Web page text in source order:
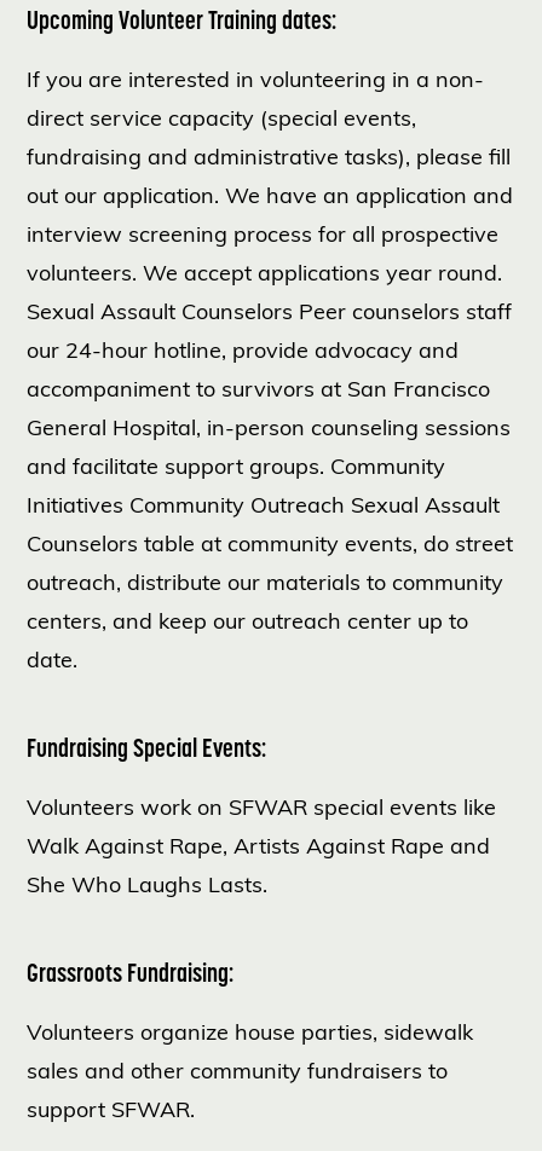
Upcoming Volunteer Training dates:
If you are interested in volunteering in a non-
direct service capacity (special events,
fundraising and administrative tasks), please fill
out our application. We have an application and
interview screening process for all prospective
volunteers. We accept applications year round.
Sexual Assault Counselors Peer counselors staff
our 24-hour hotline, provide advocacy and
accompaniment to survivors at San Francisco
General Hospital, in-person counseling sessions
and facilitate support groups. Community
Initiatives Community Outreach Sexual Assault
Counselors table at community events, do street
outreach, distribute our materials to community
centers, and keep our outreach center up to
date.
Fundraising Special Events:
Volunteers work on SFWAR special events like
Walk Against Rape, Artists Against Rape and
She Who Laughs Lasts.
Grassroots Fundraising:
Volunteers organize house parties, sidewalk
sales and other community fundraisers to
support SFWAR.